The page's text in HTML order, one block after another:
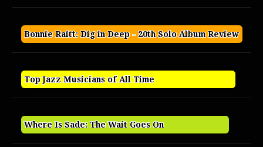
Bonnie Raitt: Dig in Deep - 20th Solo Album Review
Top Jazz Musicians of All Time
Where Is Sade: The Wait Goes On